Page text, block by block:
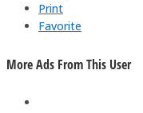
Print
Favorite
More Ads From This User